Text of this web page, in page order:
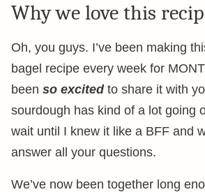
Why we love this
Oh, you guys. I’ve been making
bagel recipe every week for
been so excitedto share it with
sourdough has kind of a lot going
wait until I knew it like a BFF and
answer all your questions.
We’ve now been together long